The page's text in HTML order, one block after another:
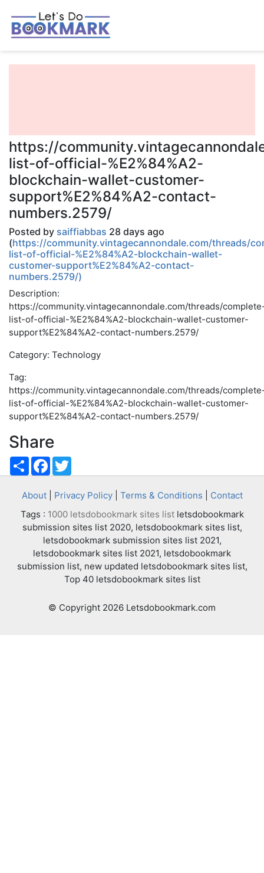
https://
list-of-official-%E2%84%A2-
blockchain-wallet-customer-
support%E2%84%A2-contact-
numbers.2579/
Posted by saiffiabbas 28 days ago
(https://community.vintagecannondale.com/threads/
list-of-official-%E2%84%A2-blockchain-wallet-
customer-support%E2%84%A2-contact-
numbers.2579/)
Description:
https://community.vintagecannondale.com/threads/
list-of-official-%E2%84%A2-blockchain-wallet-customer-
support%E2%84%A2-contact-numbers.2579/
Category: Technology
Tag:
https://community.vintagecannondale.com/threads/
list-of-official-%E2%84%A2-blockchain-wallet-customer-
support%E2%84%A2-contact-numbers.2579/
Share
ShareFacebook
About| Privacy Policy| Terms & Conditions
Contact
Tags : 1000 letsdobookmark sites listletsdobookmark
submission sites list 2020, letsdobookmark sites list,
letsdobookmark submission sites list 2021,
letsdobookmark sites list 2021, letsdobookmark
submission list, new updated letsdobookmark sites list,
Top 40 letsdobookmark sites list
© Copyright 2026 Letsdobookmark.com